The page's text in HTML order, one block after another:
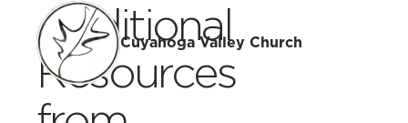
Additional
Resources
Cuyahoga Valley Church